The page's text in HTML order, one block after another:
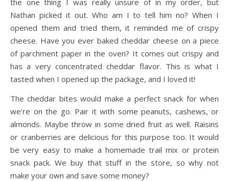
Nathan picked it out. Who am I to tell him no? When I
opened them and tried them, it reminded me of crispy
cheese. Have you ever baked cheddar cheese on a piece
of parchment paper in the oven? It comes out crispy and
has a very concentrated cheddar flavor. This is what I
tasted when I opened up the package, and I loved it!
The cheddar bites would make a perfect snack for when
we’re on the go. Pair it with some peanuts, cashews, or
almonds. Maybe throw in some dried fruit as well. Raisins
or cranberries are delicious for this purpose too. It would
be very easy to make a homemade trail mix or protein
snack pack. We buy that stuff in the store, so why not
make your own and save some money?